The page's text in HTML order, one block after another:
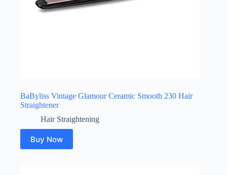
BaByliss Vintage Glamour Ceramic Smooth 230 Hair
Straightener
Hair Straightening
Buy Now